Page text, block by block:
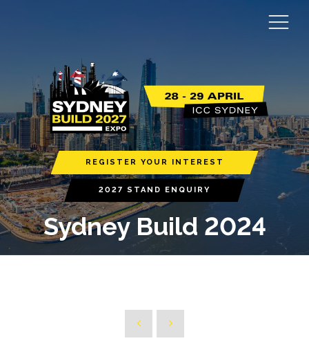
REGISTER YOUR INTEREST
2027 STAND ENQUIRY
Sydney Build 2024